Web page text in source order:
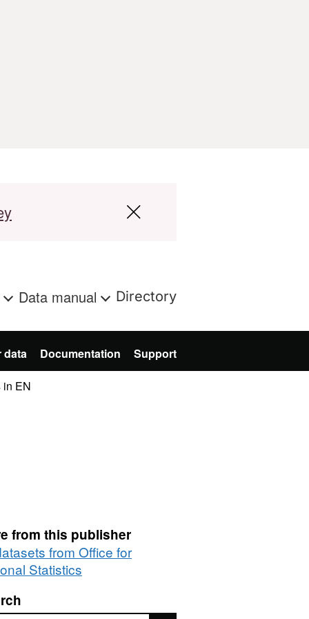
Data manual Directory
data Documentation Support
in EN
from this publisher
from Office for
Statistics